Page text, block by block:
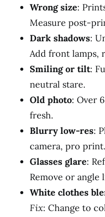
Wrong size:
Measure post-
Dark shadows:
Add front lamps,
Smiling or tilt:
neutral stare.
Old photo: Over
fresh.
Blurry low-res:
camera, pro print.
Glasses glare:
Remove or angle
White clothes
Fix: Change to